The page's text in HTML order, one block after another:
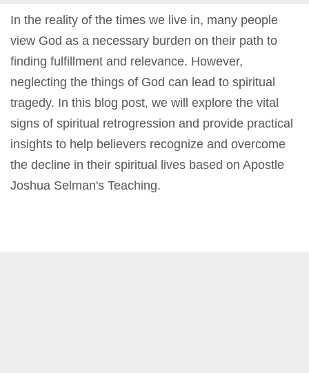
In the reality of the times we live in, many people
view God as a necessary burden on their path to
finding fulfillment and relevance. However,
neglecting the things of God can lead to spiritual
tragedy. In this blog post, we will explore the vital
signs of spiritual retrogression and provide practical
insights to help believers recognize and overcome
the decline in their spiritual lives based on Apostle
Joshua Selman's Teaching.